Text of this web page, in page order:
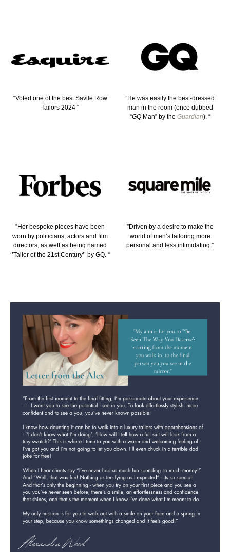
“Voted one of the best Savile Row
Tailors 2024 “
”He was easily the best-dressed
man in the room (once dubbed
“GQMan” by the Guardian). “
”Her bespoke pieces have been
worn by politicians, actors and film
directors, as well as being named
‘’Tailor of the 21st Century’’ by GQ. “
”Driven by a desire to make the
world of men’s tailoring more
personal and less intimidating.”